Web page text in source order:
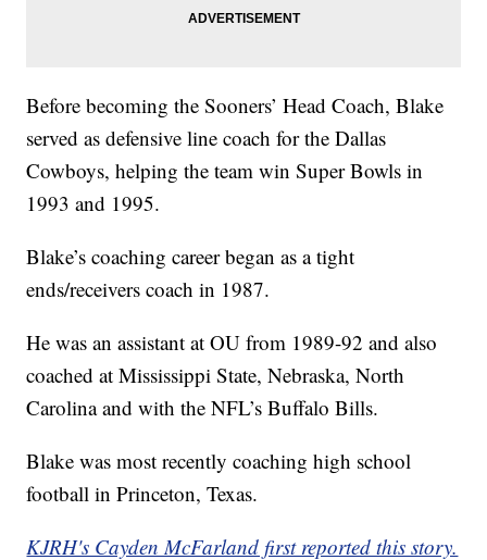
Before becoming the Sooners’ Head Coach, Blake
served as defensive line coach for the Dallas
Cowboys, helping the team win Super Bowls in
1993 and 1995.
Blake’s coaching career began as a tight
ends/receivers coach in 1987.
He was an assistant at OU from 1989-92 and also
coached at Mississippi State, Nebraska, North
Carolina and with the NFL’s Buffalo Bills.
Blake was most recently coaching high school
football in Princeton, Texas.
KJRH's Cayden McFarland first reported this story.